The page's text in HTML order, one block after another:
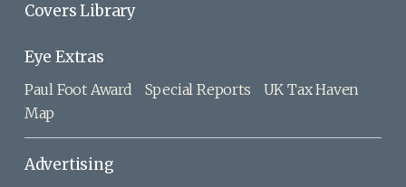
Covers Library
Eye Extras
Paul Foot Award Special Reports
UK Tax Haven
Map
Advertising